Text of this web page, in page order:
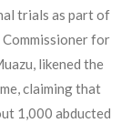
trials as part of
for
likened the
claiming that
1,000 abducted